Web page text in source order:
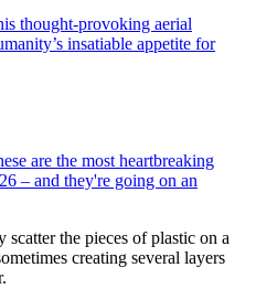
thought-provoking aerial
insatiable appetite for
are the most heartbreaking
– and they're going on an
the pieces of plastic on a
creating several layers